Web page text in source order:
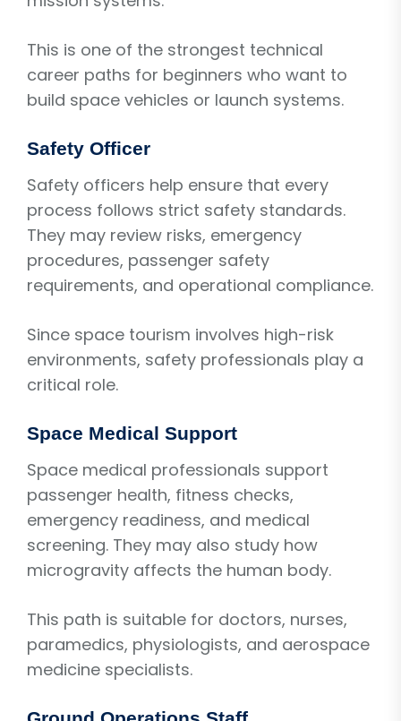
This is one of the strongest technical
career paths for beginners who want to
build space vehicles or launch systems.
Safety Officer
Safety officers help ensure that every
process follows strict safety standards.
They may review risks, emergency
procedures, passenger safety
requirements, and operational compliance.
Since space tourism involves high-risk
environments, safety professionals play a
critical role.
Space Medical Support
Space medical professionals support
passenger health, fitness checks,
emergency readiness, and medical
screening. They may also study how
microgravity affects the human body.
This path is suitable for doctors, nurses,
paramedics, physiologists, and aerospace
medicine specialists.